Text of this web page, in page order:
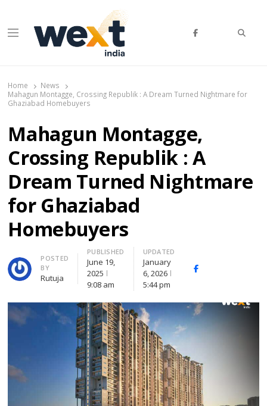
Menu
Home
News
Mahagun Montagge, Crossing Republik : A Dream Turned Nightmare for
Ghaziabad Homebuyers
Mahagun Montagge,
Crossing Republik : A
Dream Turned Nightmare
for Ghaziabad
Homebuyers
Author
POSTED
BY
Rutuja
PUBLISHED
June 19,
2025
9:08 am
UPDATED
January
6, 2026
5:44 pm
Facebook